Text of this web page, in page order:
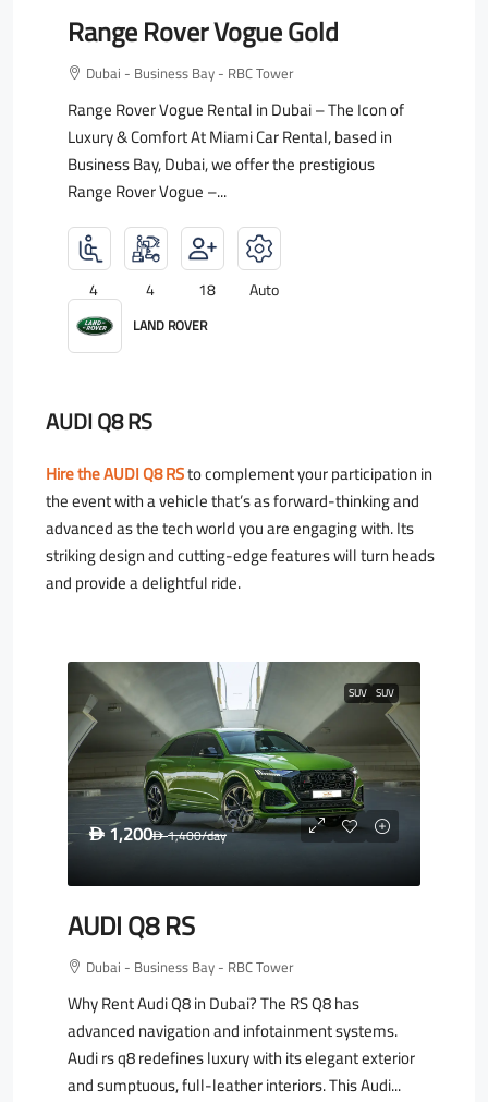
Range Rover Vogue Gold
Dubai - Business Bay - RBC Tower
Range Rover Vogue Rental in Dubai – The Icon of
Luxury & Comfort At Miami Car Rental, based in
Business Bay, Dubai, we offer the prestigious
Range Rover Vogue –...
4 4 18 Auto
LAND ROVER
AUDI Q8 RS
Hire the AUDI Q8 RSto complement your participation in
the event with a vehicle that’s as forward-thinking and
advanced as the tech world you are engaging with. Its
striking design and cutting-edge features will turn heads
and provide a delightful ride.
SUV SUV
D 1,200D1,400/day
AUDI Q8 RS
Dubai - Business Bay - RBC Tower
Why Rent Audi Q8 in Dubai? The RS Q8 has
advanced navigation and infotainment systems.
Audi rs q8 redefines luxury with its elegant exterior
and sumptuous, full-leather interiors. This Audi...